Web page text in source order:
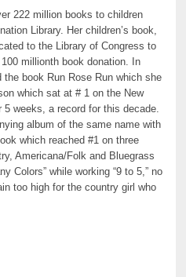
222 million books to children
Library. Her children’s book,
to the Library of Congress to
millionth book donation. In
the book Run Rose Run which she
which sat at # 1 on the New
weeks, a record for this decade.
album of the same name with
which reached #1 on three
Americana/Folk and Bluegrass
Colors” while working “9 to 5,” no
too high for the country girl who